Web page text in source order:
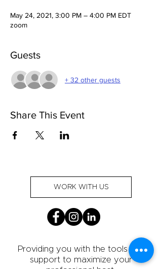
May 24, 2021, 3:00 PM – 4:00 PM EDT
zoom
Guests
+ 32 other guests
Share This Event
WORK WITH US
Providing you with the tools and
support to maximize your